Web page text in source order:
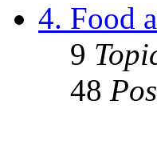
4. Food
9
48